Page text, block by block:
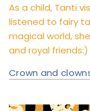
As a child, Tanti
listened to fairy
magical world,
and royal friends:)
Crown and